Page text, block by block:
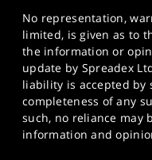
No representation,
limited, is given as to
the information or
update by Spreadex
liability is accepted by
completeness of any
such, no reliance may
information and